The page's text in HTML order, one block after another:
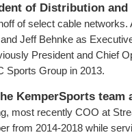
of Distribution and
of select cable networks.
Jeff Behnke as
President and Chief
Sports Group in 2013.
KemperSports team
most recently COO at
from 2014-2018 while